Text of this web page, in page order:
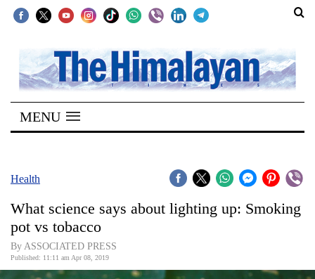
SECTIONS
Home
Kathmandu
Covid
World
MENU
Health
What science says about lighting up: Smoking
pot vs tobacco
By ASSOCIATED PRESS
Published: 11:11 am Apr 08, 2019